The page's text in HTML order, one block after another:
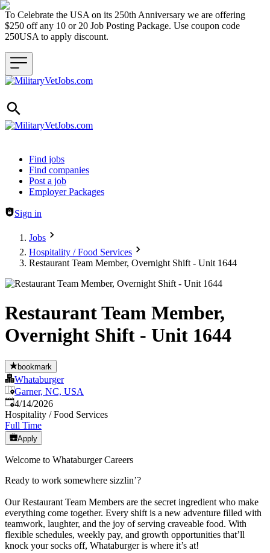
To Celebrate the USA on its 250th Anniversary we are offering
$250 off any 10 or 20 Job Posting Package. Use coupon code
250USA to apply discount.
Header navigation
Find jobs
Find companies
Post a job
Employer Packages
Sign in
Jobs
Hospitality / Food Services
Restaurant Team Member, Overnight Shift - Unit 1644
Restaurant Team Member,
Overnight Shift - Unit 1644
bookmark
Whataburger
Garner, NC, USA
Published:
4/14/2026
Hospitality / Food Services
Full Time
Apply
Welcome to Whataburger Careers
Ready to work somewhere sizzlin’?
Our Restaurant Team Members are the secret ingredient who make
everything come together. Every shift is a new adventure filled with
teamwork, laughter, and the joy of serving craveable food. With
flexible schedules, weekly pay, and growth opportunities that’ll
knock your socks off, Whataburger is where it’s at!